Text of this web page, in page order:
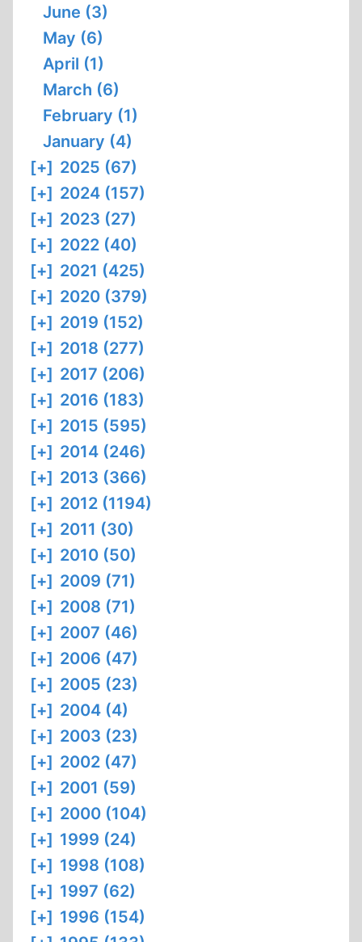
June (3)
May (6)
April (1)
March (6)
February (1)
January (4)
[+] 2025 (67)
[+] 2024 (157)
[+] 2023 (27)
[+] 2022 (40)
[+] 2021 (425)
[+] 2020 (379)
[+] 2019 (152)
[+] 2018 (277)
[+] 2017 (206)
[+] 2016 (183)
[+] 2015 (595)
[+] 2014 (246)
[+] 2013 (366)
[+] 2012 (1194)
[+] 2011 (30)
[+] 2010 (50)
[+] 2009 (71)
[+] 2008 (71)
[+] 2007 (46)
[+] 2006 (47)
[+] 2005 (23)
[+] 2004 (4)
[+] 2003 (23)
[+] 2002 (47)
[+] 2001 (59)
[+] 2000 (104)
[+] 1999 (24)
[+] 1998 (108)
[+] 1997 (62)
[+] 1996 (154)